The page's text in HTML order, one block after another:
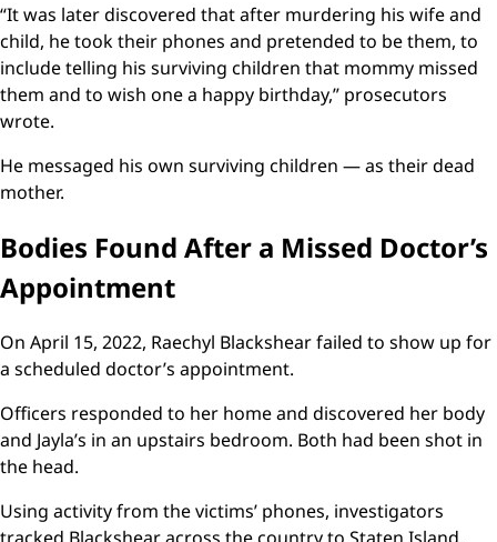
“It was later discovered that after murdering his wife and
child, he took their phones and pretended to be them, to
include telling his surviving children that mommy missed
them and to wish one a happy birthday,” prosecutors
wrote.
He messaged his own surviving children — as their dead
mother.
Bodies Found After a Missed Doctor’s
Appointment
On April 15, 2022, Raechyl Blackshear failed to show up for
a scheduled doctor’s appointment.
Officers responded to her home and discovered her body
and Jayla’s in an upstairs bedroom. Both had been shot in
the head.
Using activity from the victims’ phones, investigators